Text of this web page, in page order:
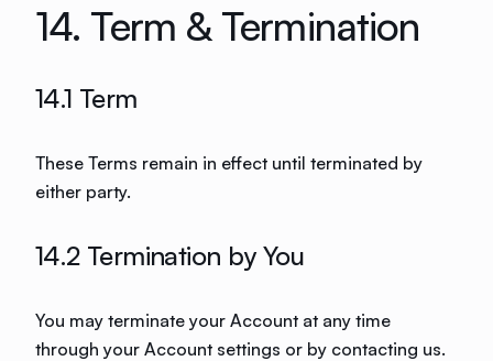
14. Term & Termination
14.1 Term
These Terms remain in effect until terminated by
either party.
14.2 Termination by You
You may terminate your Account at any time
through your Account settings or by contacting us.